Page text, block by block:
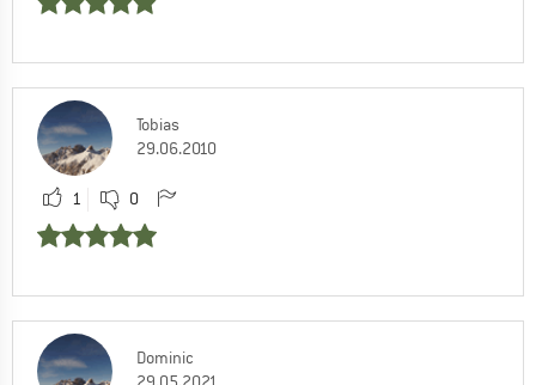
Tobias
29.06.2010
1 0
Dominic